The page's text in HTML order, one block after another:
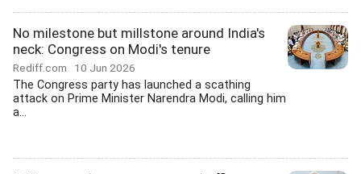
No milestone but millstone around India's
neck: Congress on Modi's tenure
Rediff.com 10 Jun 2026
The Congress party has launched a scathing
attack on Prime Minister Narendra Modi, calling him
a...